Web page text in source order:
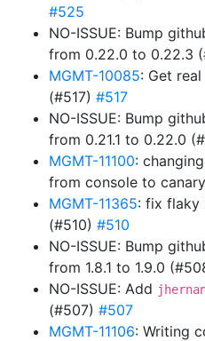
#525
NO-ISSUE: Bump
from 0.22.0 to 0.22.3
MGMT-10085: Get
(#517) #517
NO-ISSUE: Bump
from 0.21.1 to 0.22.0
MGMT-11100:
from console to
MGMT-11365: fix flaky
(#510) #510
NO-ISSUE: Bump
from 1.8.1 to 1.9.0
NO-ISSUE: Add
(#507) #507
MGMT-11106: Writing